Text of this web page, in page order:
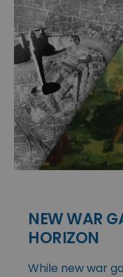
NEW WAR
HORIZON
While new war